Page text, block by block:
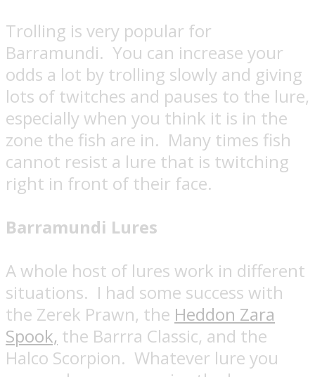
Trolling is very popular for
Barramundi. You can increase your
odds a lot by trolling slowly and giving
lots of twitches and pauses to the lure,
especially when you think it is in the
zone the fish are in. Many times fish
cannot resist a lure that is twitching
right in front of their face.
Barramundi Lures
A whole host of lures work in different
situations. I had some success with
the Zerek Prawn, the Heddon Zara
Spook, the Barrra Classic, and the
Halco Scorpion. Whatever lure you